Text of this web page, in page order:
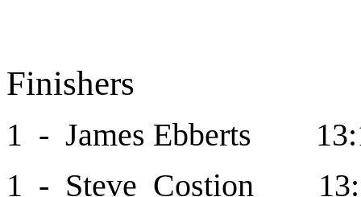
Finishers
1 - James Ebberts
1 - Steve Costion